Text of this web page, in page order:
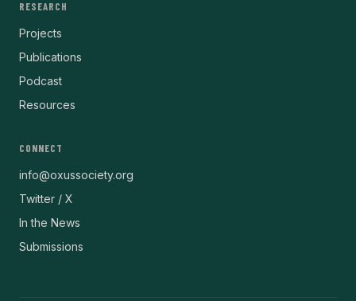
RESEARCH
Projects
Publications
Podcast
Resources
CONNECT
info@oxussociety.org
Twitter / X
In the News
Submissions